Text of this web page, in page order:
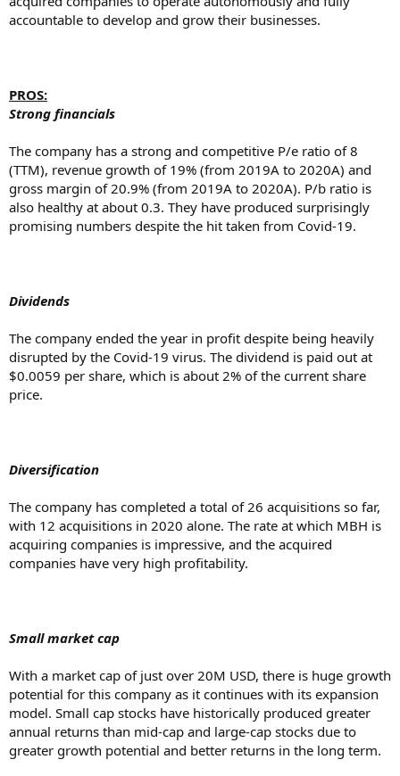
accountable to develop and grow their businesses.
PROS:
Strong financials
The company has a strong and competitive P/e ratio of 8
(TTM), revenue growth of 19% (from 2019A to 2020A) and
gross margin of 20.9% (from 2019A to 2020A). P/b ratio is
also healthy at about 0.3. They have produced surprisingly
promising numbers despite the hit taken from Covid-19.
Dividends
The company ended the year in profit despite being heavily
disrupted by the Covid-19 virus. The dividend is paid out at
$0.0059 per share, which is about 2% of the current share
price.
Diversification
The company has completed a total of 26 acquisitions so far,
with 12 acquisitions in 2020 alone. The rate at which MBH is
acquiring companies is impressive, and the acquired
companies have very high profitability.
Small market cap
With a market cap of just over 20M USD, there is huge growth
potential for this company as it continues with its expansion
model. Small cap stocks have historically produced greater
annual returns than mid-cap and large-cap stocks due to
greater growth potential and better returns in the long term.